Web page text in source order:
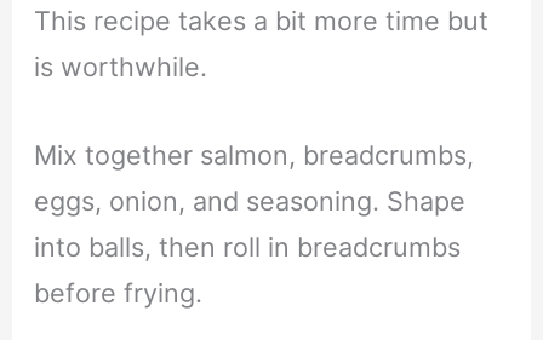
This recipe takes a bit more time but
is worthwhile.
Mix together salmon, breadcrumbs,
eggs, onion, and seasoning. Shape
into balls, then roll in breadcrumbs
before frying.